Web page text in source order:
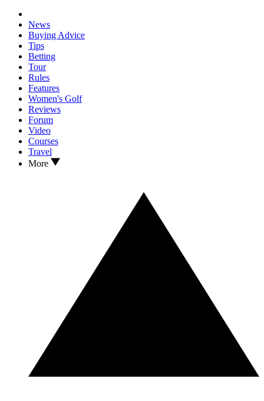
News
Buying Advice
Tips
Betting
Tour
Rules
Features
Women's Golf
Reviews
Forum
Video
Courses
Travel
More